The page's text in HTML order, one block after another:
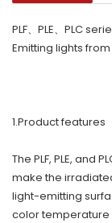
PLF、PLE、PLC
Emitting lights
1.Product features
The PLF, PLE, and
make the
light-emitting
color temperature